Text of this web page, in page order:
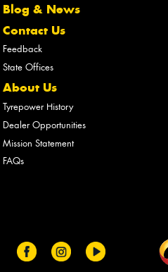
Blog & News
Contact Us
Feedback
State Offices
About Us
Tyrepower History
Dealer Opportunities
Mission Statement
FAQs